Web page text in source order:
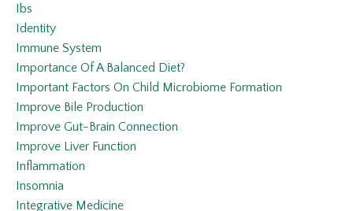
Ibs
Identity
Immune System
Importance Of A Balanced Diet?
Important Factors On Child Microbiome Formation
Improve Bile Production
Improve Gut-Brain Connection
Improve Liver Function
Inflammation
Insomnia
Integrative Medicine